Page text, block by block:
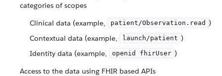
categories of scopes
Clinical data (example,
patient/Observation.read )
Contextual data (example,
launch/patient )
Identity data (example,
openid fhirUser )
Access to the data using FHIR based APIs